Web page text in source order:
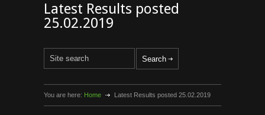
Latest Results posted
25.02.2019
You are here: Home Latest Results posted 25.02.2019